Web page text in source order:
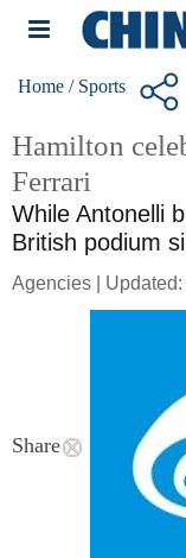
Home / Sports
Hamilton
Ferrari
While Antonelli
British podium
Agencies |
Share